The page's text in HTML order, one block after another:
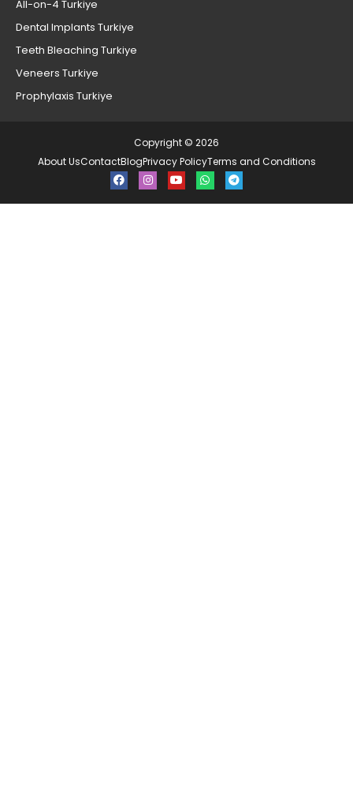
All-on-4 Turkiye
Dental Implants Turkiye
Teeth Bleaching Turkiye
Veneers Turkiye
Prophylaxis Turkiye
Copyright © 2026
About UsContactBlogPrivacy PolicyTerms and Conditions